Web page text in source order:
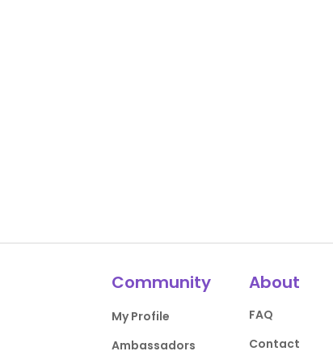
Community
My Profile
Ambassadors
About
FAQ
Contact